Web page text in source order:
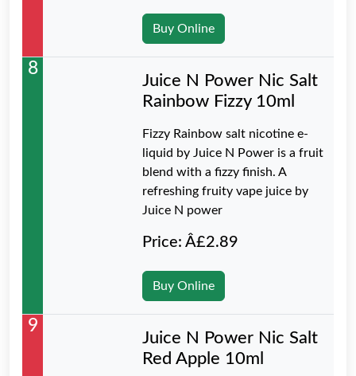
Buy Online
8
Juice N Power Nic Salt
Rainbow Fizzy 10ml
Fizzy Rainbow salt nicotine e-
liquid by Juice N Power is a fruit
blend with a fizzy finish. A
refreshing fruity vape juice by
Juice N power
Price: Â£2.89
Buy Online
9
Juice N Power Nic Salt
Red Apple 10ml